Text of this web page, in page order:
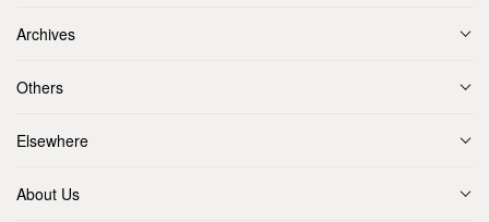
Archives
Others
Elsewhere
About Us